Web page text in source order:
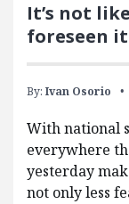
It’s not
foreseen
By: Ivan Osorio
With national
everywhere
yesterday
not only less